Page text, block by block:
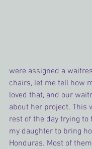
were assigned a
chairs, let me tell how
loved that, and our
about her project. This
rest of the day trying
my daughter to bring
Honduras. Most of